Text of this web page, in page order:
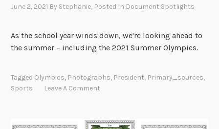
June 2, 2021 By Stephanie, Posted In Document Spotlights
As the school year winds down, we're looking ahead to
the summer – including the 2021 Summer Olympics.
Tagged Olympics, Photographs, President, Primary_sources,
Sports
Leave A Comment